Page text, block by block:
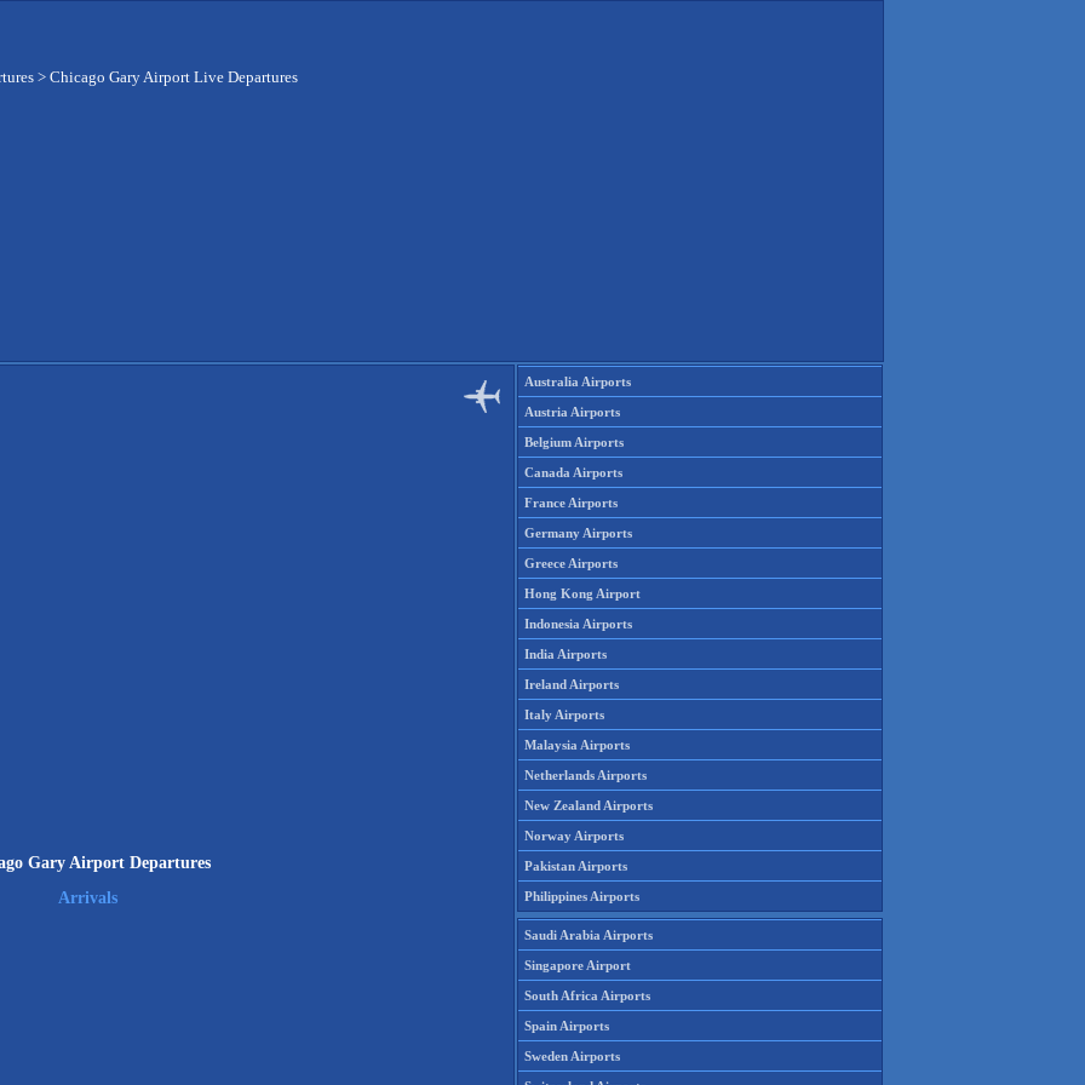
> Chicago Gary Airport Live Departures
Gary Airport Departures
Arrivals
Australia Airports
Austria Airports
Belgium Airports
Canada Airports
France Airports
Germany Airports
Greece Airports
Hong Kong Airport
Indonesia Airports
India Airports
Ireland Airports
Italy Airports
Malaysia Airports
Netherlands Airports
New Zealand Airports
Norway Airports
Pakistan Airports
Philippines Airports
Saudi Arabia Airports
Singapore Airport
South Africa Airports
Spain Airports
Sweden Airports